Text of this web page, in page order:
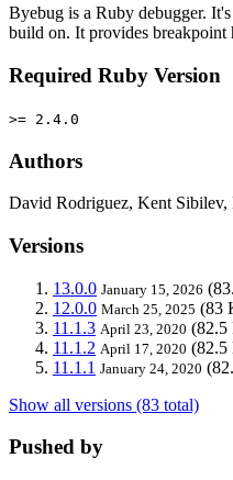
Byebug is a Ruby debugger.
build on. It provides breakpoint
Required Ruby Version
>= 2.4.0
Authors
David Rodriguez, Kent Sibilev,
Versions
13.0.0 January 15, 2026
12.0.0 March 25, 2025 (83
11.1.3 April 23, 2020
11.1.2 April 17, 2020
11.1.1 January 24, 2020
Show all versions (83 total)
Pushed by